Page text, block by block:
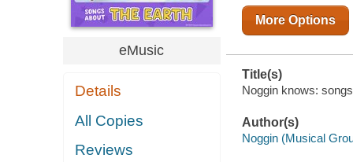
eMusic
Details
All Copies
Reviews
More Options
Title(s)
Noggin knows:
Author(s)
Noggin (Musical